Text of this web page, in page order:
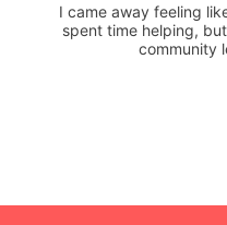
I came away feeling
spent time helping,
community